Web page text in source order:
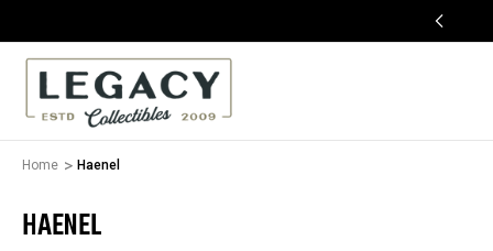
Home Haenel
HAENEL